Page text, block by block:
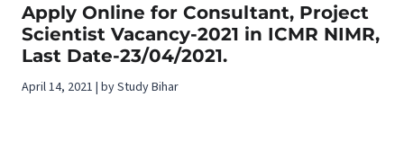
Apply Online for Consultant, Project
Scientist Vacancy-2021 in ICMR NIMR,
Last Date-23/04/2021.
April 14, 2021 | by Study Bihar